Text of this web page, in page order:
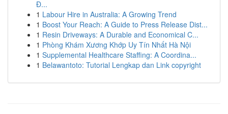
Đ...
1 Labour Hire in Australia: A Growing Trend
1 Boost Your Reach: A Guide to Press Release Dist...
1 Resin Driveways: A Durable and Economical C...
1 Phòng Khám Xương Khớp Uy Tín Nhất Hà Nội
1 Supplemental Healthcare Staffing: A Coordina...
1 Belawantoto: Tutorial Lengkap dan Link copyright